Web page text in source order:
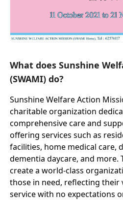
What does Sunshine
(SWAMI) do?
Sunshine Welfare Action
charitable organization
comprehensive care and
offering services such as
facilities, home medical care,
dementia daycare, and more.
create a world-class
those in need, reflecting their
service with no expectations